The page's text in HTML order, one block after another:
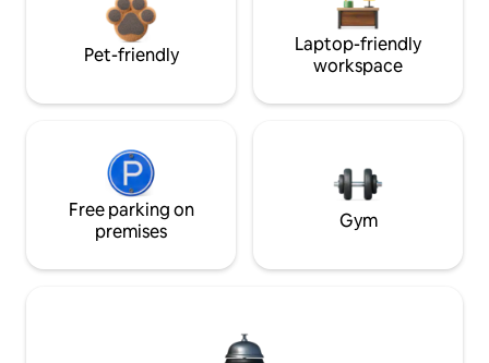
Pet-friendly
Laptop-friendly
workspace
Free parking on
premises
Gym